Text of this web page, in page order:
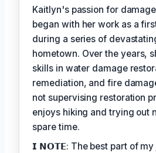
Kaitlyn's passion for
began with her work as a
during a series of
hometown. Over the years,
skills in water damage
remediation, and fire
not supervising restoration
enjoys hiking and trying out
spare time.
𝗜 𝗡𝗢𝗧𝗘: The best part of my